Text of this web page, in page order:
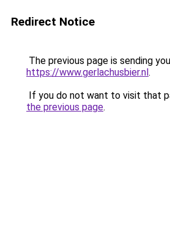
Redirect Notice
The previous page is sending
https://www.gerlachusbier.nl.
If you do not want to visit that
the previous page.